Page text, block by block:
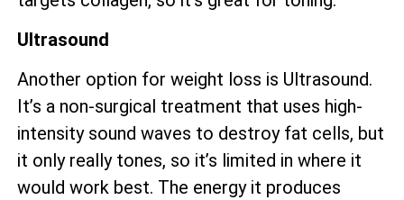
Ultrasound
Another option for weight loss is Ultrasound.
It’s a non-surgical treatment that uses high-
intensity sound waves to destroy fat cells, but
it only really tones, so it’s limited in where it
would work best. The energy it produces